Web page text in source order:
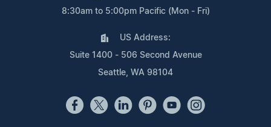
8:30am to 5:00pm Pacific (Mon - Fri)
US Address:
Suite 1400 - 506 Second Avenue
Seattle, WA 98104